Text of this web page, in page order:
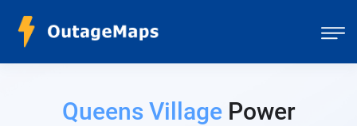
Queens VillagePower